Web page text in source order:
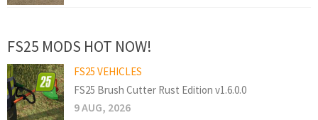
FS25 MODS HOT NOW!
FS25 VEHICLES
FS25 Brush Cutter Rust Edition v1.6.0.0
9 AUG, 2026